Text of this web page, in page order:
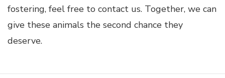
fostering, feel free to contact us. Together, we can
give these animals the second chance they
deserve.